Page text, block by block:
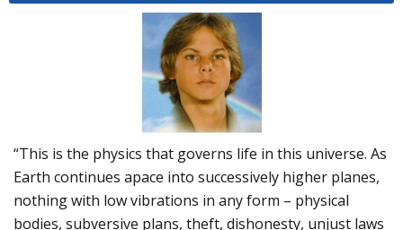
“This is the physics that governs life in this universe. As
Earth continues apace into successively higher planes,
nothing with low vibrations in any form – physical
bodies, subversive plans, theft, dishonesty, unjust laws